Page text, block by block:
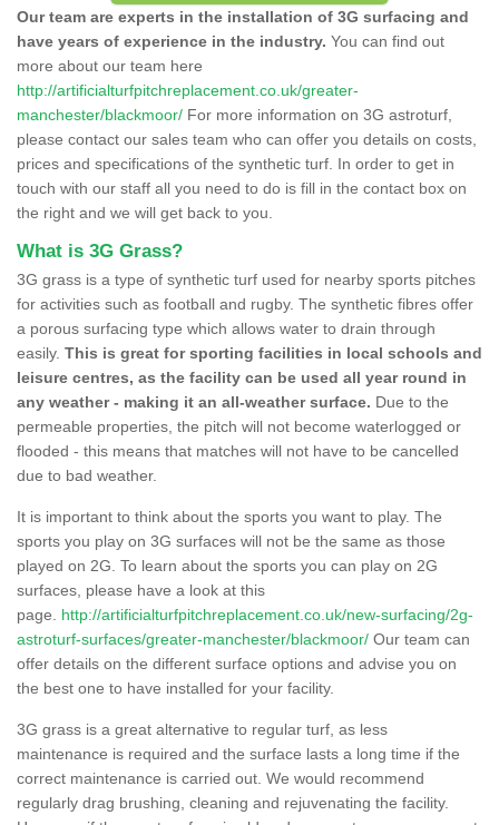
Our team are experts in the installation of 3G surfacing and
have years of experience in the industry. You can find out
more about our team here
http://artificialturfpitchreplacement.co.uk/greater-
manchester/blackmoor/ For more information on 3G astroturf,
please contact our sales team who can offer you details on costs,
prices and specifications of the synthetic turf. In order to get in
touch with our staff all you need to do is fill in the contact box on
the right and we will get back to you.
What is 3G Grass?
3G grass is a type of synthetic turf used for nearby sports pitches
for activities such as football and rugby. The synthetic fibres offer
a porous surfacing type which allows water to drain through
easily. This is great for sporting facilities in local schools and
leisure centres, as the facility can be used all year round in
any weather - making it an all-weather surface. Due to the
permeable properties, the pitch will not become waterlogged or
flooded - this means that matches will not have to be cancelled
due to bad weather.
It is important to think about the sports you want to play. The
sports you play on 3G surfaces will not be the same as those
played on 2G. To learn about the sports you can play on 2G
surfaces, please have a look at this
page. http://artificialturfpitchreplacement.co.uk/new-surfacing/2g-
astroturf-surfaces/greater-manchester/blackmoor/ Our team can
offer details on the different surface options and advise you on
the best one to have installed for your facility.
3G grass is a great alternative to regular turf, as less
maintenance is required and the surface lasts a long time if the
correct maintenance is carried out. We would recommend
regularly drag brushing, cleaning and rejuvenating the facility.